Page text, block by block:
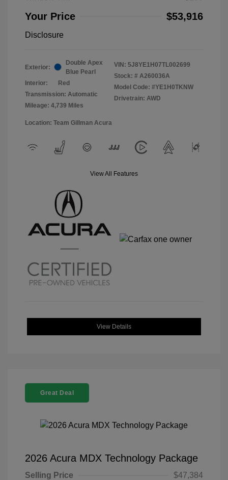
Your Price $53,916
Disclosure
Exterior:
Double Apex
Blue Pearl
Interior:
Red
Transmission: Automatic
Mileage: 4,739 Miles
VIN: 5J8YE1H07TL002699
Stock: # A260036A
Model Code: #YE1H0TKNW
Drivetrain: AWD
Location: Team Gillman Acura
View All Features
View Details
Great Deal
2026 Acura MDX Technology Package
Selling Price
$47,384